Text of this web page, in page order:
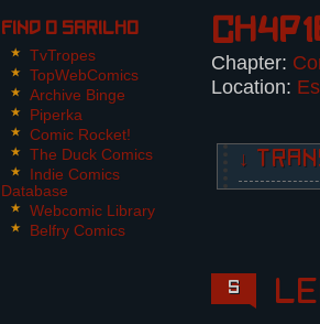
Find O Sarilho
TvTropes
TopWebComics
Archive Binge
Piperka
Comic Rocket!
The Duck Comics
Indie Comics
Database
Webcomic Library
Belfry Comics
Chapter:
Location:
↓
5